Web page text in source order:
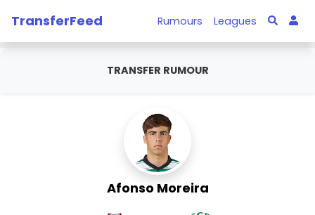
TransferFeed Rumours Leagues
TRANSFER RUMOUR
Afonso Moreira